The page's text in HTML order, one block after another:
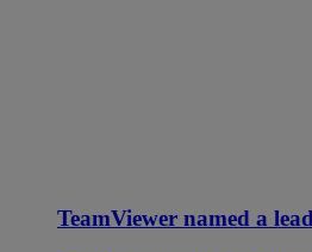
TeamViewer named a